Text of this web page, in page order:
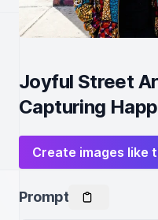
Joyful Street
Capturing
Create images like
Prompt